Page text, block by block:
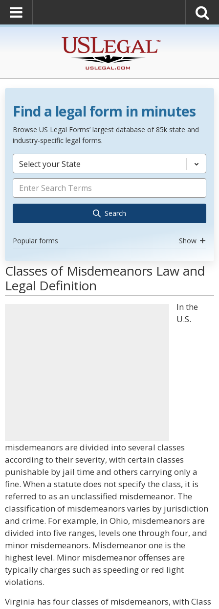
Find a legal form in minutes
Browse US Legal Forms’ largest database of 85k state and
industry-specific legal forms.
Select your State
Search
Popular forms Show
Classes of Misdemeanors Law and
Legal Definition
In the
U.S.
misdemeanors are divided into several classes
according to their severity, with certain classes
punishable by jail time and others carrying only a
fine. When a statute does not specify the class, it is
referred to as an unclassified misdemeanor. The
classification of misdemeanors varies by jurisdiction
and crime. For example, in Ohio, misdemeanors are
divided into five ranges, levels one through four, and
minor misdemeanors. Misdemeanor one is the
highest level. Minor misdemeanor offenses are
typically charges such as speeding or red light
violations.
Virginia has four classes of misdemeanors, with Class